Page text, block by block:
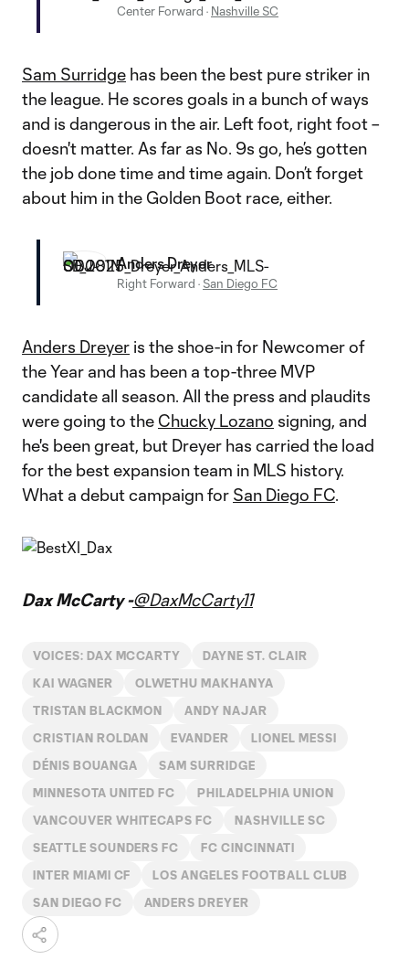
Center Forward · Nashville SC
Sam Surridge has been the best pure striker in
the league. He scores goals in a bunch of ways
and is dangerous in the air. Left foot, right foot –
doesn't matter. As far as No. 9s go, he’s gotten
the job done time and time again. Don’t forget
about him in the Golden Boot race, either.
Anders Dreyer
Right Forward · San Diego FC
Anders Dreyer is the shoe-in for Newcomer of
the Year and has been a top-three MVP
candidate all season. All the press and plaudits
were going to the Chucky Lozano signing, and
he's been great, but Dreyer has carried the load
for the best expansion team in MLS history.
What a debut campaign for San Diego FC.
Dax McCarty -@DaxMcCarty11
VOICES: DAX MCCARTY DAYNE ST. CLAIR
KAI WAGNER OLWETHU MAKHANYA
TRISTAN BLACKMON ANDY NAJAR
CRISTIAN ROLDAN EVANDER LIONEL MESSI
DÉNIS BOUANGA SAM SURRIDGE
MINNESOTA UNITED FC PHILADELPHIA UNION
VANCOUVER WHITECAPS FC NASHVILLE SC
SEATTLE SOUNDERS FC FC CINCINNATI
INTER MIAMI CF LOS ANGELES FOOTBALL CLUB
SAN DIEGO FC ANDERS DREYER